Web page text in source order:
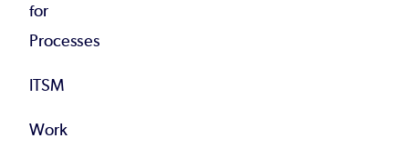
for
Processes
ITSM
Work